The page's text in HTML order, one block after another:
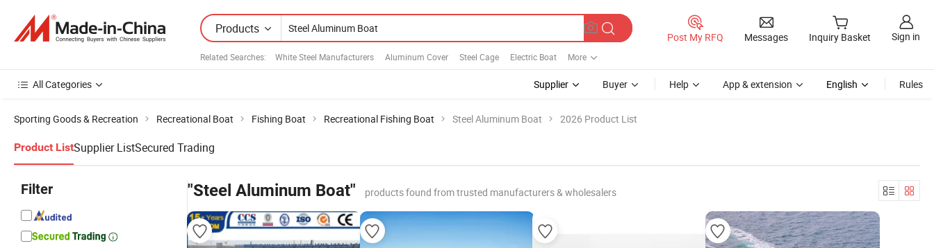
Products
Related Searches: White Steel Manufacturers Aluminum Cover Steel Cage Electric Boat More
Post My RFQ Messages Inquiry Basket Sign in
All Categories Supplier Buyer Help App & extension English Rules
Sporting Goods & Recreation Recreational Boat Fishing Boat Recreational Fishing Boat Steel Aluminum Boat 2026 Product List
Product ListSupplier ListSecured Trading
Filter "Steel Aluminum Boat" products found from trusted manufacturers & wholesalers